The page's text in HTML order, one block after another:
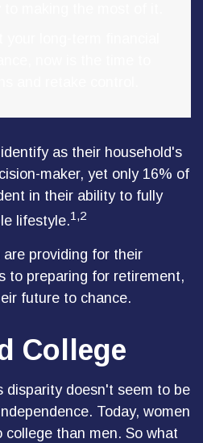
as their household's
maker, yet only 16% of
in their ability to fully
lifestyle.1,2
providing for their
to preparing for retirement,
future to chance.
College
disparity doesn't seem to be
Today, women
college than men. So what